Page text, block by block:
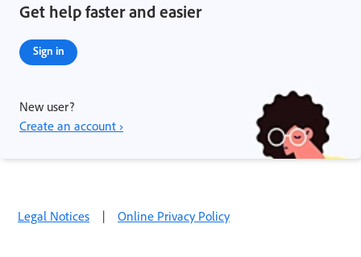
Get help faster and easier
Sign in
New user?
Create an account ›
Legal Notices | Online Privacy Policy